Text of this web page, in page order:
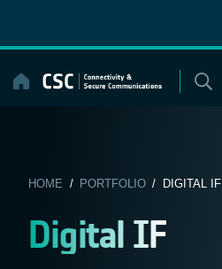
content
HOME / PORTFOLIO/ DIGITAL IF
Digital IF